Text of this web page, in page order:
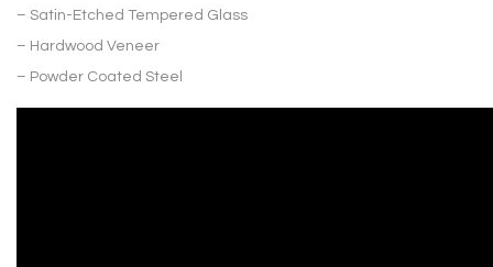
– Satin-Etched Tempered Glass
– Hardwood Veneer
– Powder Coated Steel